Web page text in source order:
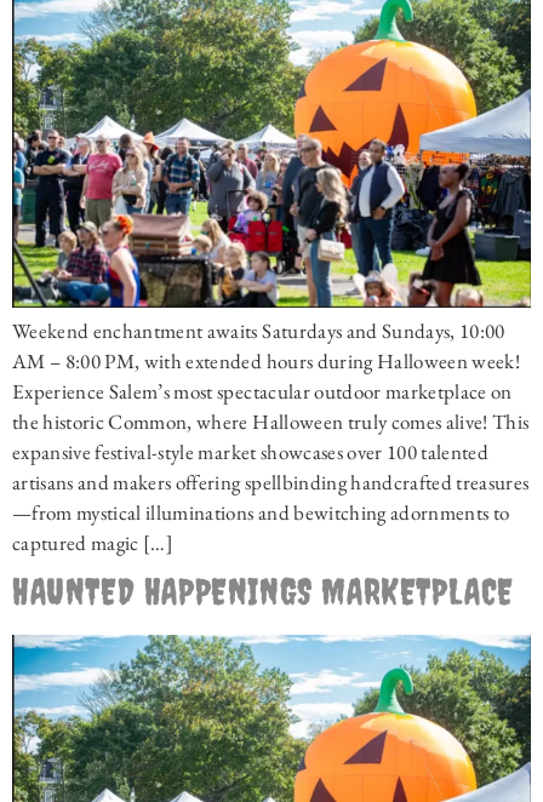
Weekend enchantment awaits Saturdays and Sundays, 10:00
AM – 8:00 PM, with extended hours during Halloween week!
Experience Salem’s most spectacular outdoor marketplace on
the historic Common, where Halloween truly comes alive! This
expansive festival-style market showcases over 100 talented
artisans and makers offering spellbinding handcrafted treasures
—from mystical illuminations and bewitching adornments to
captured magic […]
HAUNTED HAPPENINGS MARKETPLACE